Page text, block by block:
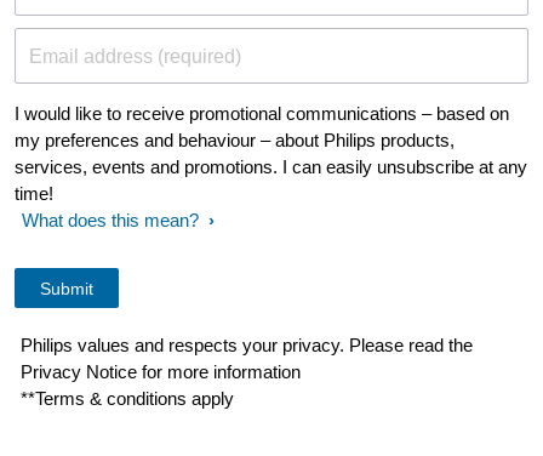
Email address (required)
I would like to receive promotional communications – based on
my preferences and behaviour – about Philips products,
services, events and promotions. I can easily unsubscribe at any
time!
What does this mean?
Philips values and respects your privacy. Please read the
Privacy Notice for more information
**Terms & conditions apply